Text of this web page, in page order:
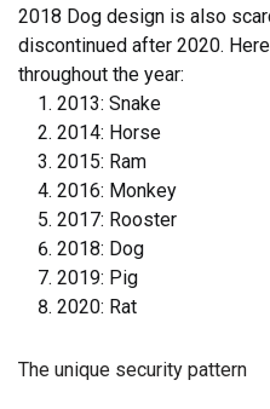
2018 Dog design is also
discontinued after 2020.
throughout the year:
2013: Snake
2014: Horse
2015: Ram
2016: Monkey
2017: Rooster
2018: Dog
2019: Pig
2020: Rat
The unique security pattern